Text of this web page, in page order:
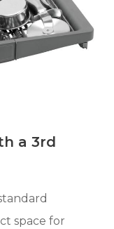
a 3rd
space for